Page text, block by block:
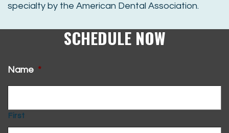
specialty by the American Dental Association.
SCHEDULE NOW
Name *
First